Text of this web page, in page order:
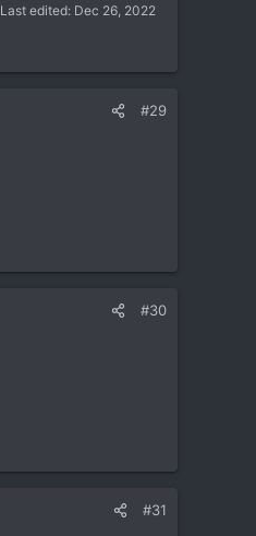
Last edited: Dec 26, 2022
#29
#30
#31